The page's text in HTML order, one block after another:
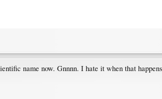
name now. Gnnnn. I hate it when that